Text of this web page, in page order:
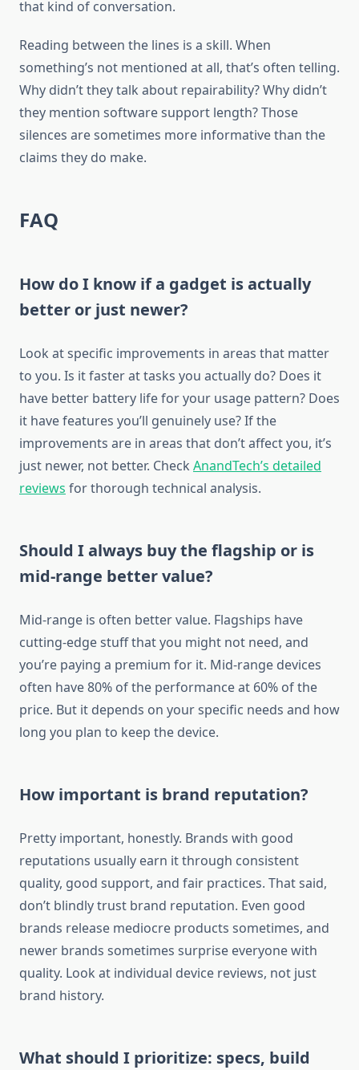
that kind of conversation.
Reading between the lines is a skill. When
something’s not mentioned at all, that’s often telling.
Why didn’t they talk about repairability? Why didn’t
they mention software support length? Those
silences are sometimes more informative than the
claims they do make.
FAQ
How do I know if a gadget is actually
better or just newer?
Look at specific improvements in areas that matter
to you. Is it faster at tasks you actually do? Does it
have better battery life for your usage pattern? Does
it have features you’ll genuinely use? If the
improvements are in areas that don’t affect you, it’s
just newer, not better. Check AnandTech’s detailed
reviews for thorough technical analysis.
Should I always buy the flagship or is
mid-range better value?
Mid-range is often better value. Flagships have
cutting-edge stuff that you might not need, and
you’re paying a premium for it. Mid-range devices
often have 80% of the performance at 60% of the
price. But it depends on your specific needs and how
long you plan to keep the device.
How important is brand reputation?
Pretty important, honestly. Brands with good
reputations usually earn it through consistent
quality, good support, and fair practices. That said,
don’t blindly trust brand reputation. Even good
brands release mediocre products sometimes, and
newer brands sometimes surprise everyone with
quality. Look at individual device reviews, not just
brand history.
What should I prioritize: specs, build